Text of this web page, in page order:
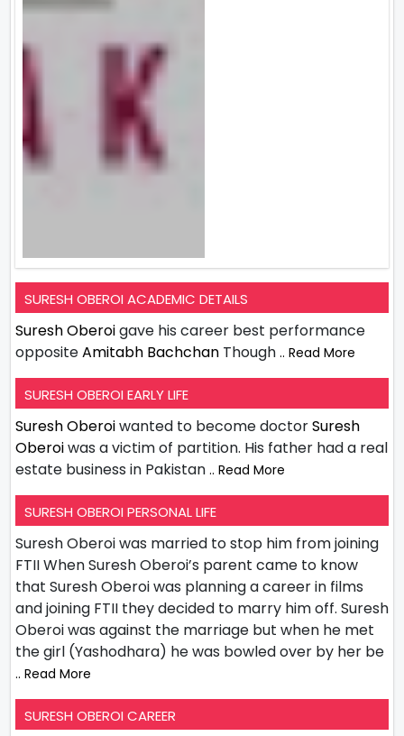
SURESH OBEROI ACADEMIC DETAILS
Suresh Oberoigave his career best performance
oppositeAmitabh Bachchan Though .. Read More
SURESH OBEROI EARLY LIFE
Suresh Oberoiwanted to become doctorSuresh
Oberoiwas a victim of partition. His father had a real
estate business in Pakistan .. Read More
SURESH OBEROI PERSONAL LIFE
Suresh Oberoi was married to stop him from joining
FTII When Suresh Oberoi’s parent came to know
that Suresh Oberoi was planning a career in films
and joining FTII they decided to marry him off. Suresh
Oberoi was against the marriage but when he met
the girl (Yashodhara) he was bowled over by her be
.. Read More
SURESH OBEROI CAREER